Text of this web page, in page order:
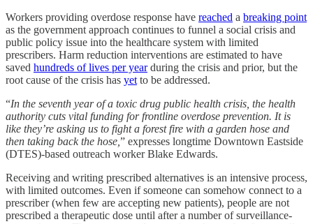
Workers providing overdose response have reached a breaking point
as the government approach continues to funnel a social crisis and
public policy issue into the healthcare system with limited
prescribers. Harm reduction interventions are estimated to have
saved hundreds of lives per yearduring the crisis and prior, but the
root cause of the crisis has yet to be addressed.
“In the seventh year of a toxic drug public health crisis, the health
authority cuts vital funding for frontline overdose prevention. It is
like they’re asking us to fight a forest fire with a garden hose and
then taking back the hose, ” expresses longtime Downtown Eastside
(DTES)-based outreach worker Blake Edwards.
Receiving and writing prescribed alternatives is an intensive process,
with limited outcomes. Even if someone can somehow connect to a
prescriber (when few are accepting new patients), people are not
prescribed a therapeutic dose until after a number of surveillance-